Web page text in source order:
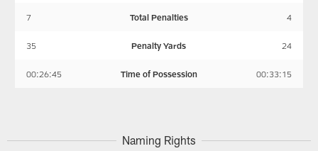
7 Total Penalties 4
35 Penalty Yards 24
00:26:45 Time of Possession 00:33:15
Naming Rights